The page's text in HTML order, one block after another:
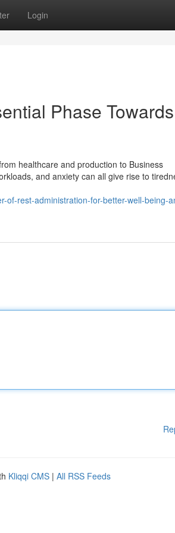
Login
Phase Towards
healthcare and production to Business
and anxiety can all give rise to
of-rest-administration-for-better-well-being-
Kliqqi CMS | All RSS Feeds